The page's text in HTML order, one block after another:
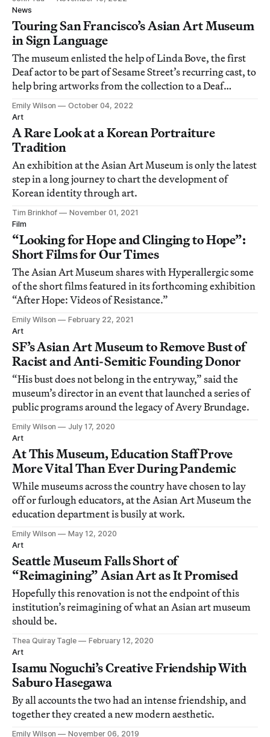
News
Touring San Francisco’s Asian Art Museum
in Sign Language
The museum enlisted the help of Linda Bove, the first
Deaf actor to be part of Sesame Street’s recurring cast, to
help bring artworks from the collection to a Deaf
audience.
Emily Wilson
October 04, 2022
Art
A Rare Look at a Korean Portraiture
Tradition
An exhibition at the Asian Art Museum is only the latest
step in a long journey to chart the development of
Korean identity through art.
Tim Brinkhof
November 01, 2021
Film
“Looking for Hope and Clinging to Hope”:
Short Films for Our Times
The Asian Art Museum shares with Hyperallergic some
of the short films featured in its forthcoming exhibition
“After Hope: Videos of Resistance.”
Emily Wilson
February 22, 2021
Art
SF’s Asian Art Museum to Remove Bust of
Racist and Anti-Semitic Founding Donor
“His bust does not belong in the entryway,” said the
museum’s director in an event that launched a series of
public programs around the legacy of Avery Brundage.
Emily Wilson
July 17, 2020
Art
At This Museum, Education Staff Prove
More Vital Than Ever During Pandemic
While museums across the country have chosen to lay
off or furlough educators, at the Asian Art Museum the
education department is busily at work.
Emily Wilson
May 12, 2020
Art
Seattle Museum Falls Short of
“Reimagining” Asian Art as It Promised
Hopefully this renovation is not the endpoint of this
institution’s reimagining of what an Asian art museum
should be.
Thea Quiray Tagle
February 12, 2020
Art
Isamu Noguchi’s Creative Friendship With
Saburo Hasegawa
By all accounts the two had an intense friendship, and
together they created a new modern aesthetic.
Emily Wilson November 06, 2019